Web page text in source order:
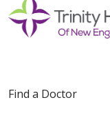
Find a Doctor